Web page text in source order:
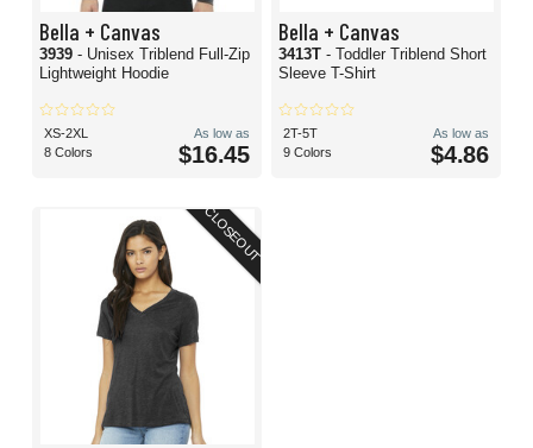
Bella + Canvas
3939 - Unisex Triblend Full-Zip
Lightweight Hoodie
XS-2XL
8 Colors
As low as
$16.45
Bella + Canvas
3413T - Toddler Triblend Short
Sleeve T-Shirt
2T-5T
9 Colors
As low as
$4.86
CLOSEOUT